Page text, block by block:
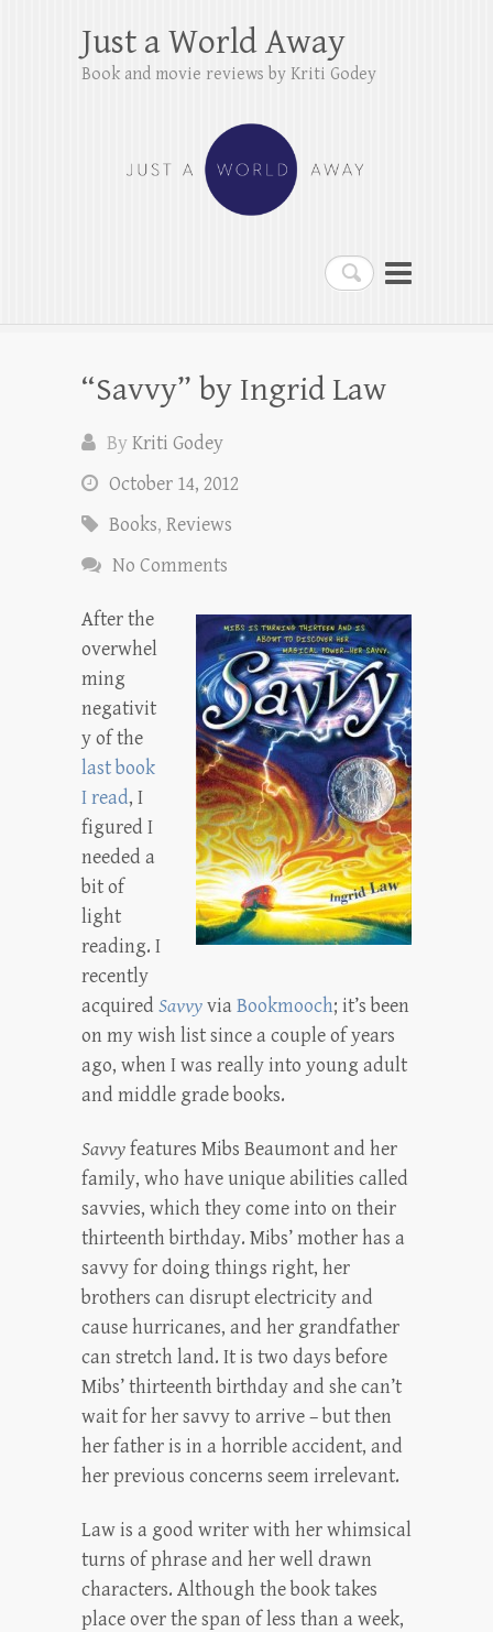
Search
Just a World Away
Book and movie reviews by Kriti Godey
“Savvy” by Ingrid Law
ByKriti Godey
October 14, 2012
Books, Reviews
No Comments
After the
overwhel
ming
negativit
y of the
last book
I read, I
figured I
needed a
bit of
light
reading. I
recently
acquired Savvyvia Bookmooch; it’s been
on my wish list since a couple of years
ago, when I was really into young adult
and middle grade books.
Savvyfeatures Mibs Beaumont and her
family, who have unique abilities called
savvies, which they come into on their
thirteenth birthday. Mibs’ mother has a
savvy for doing things right, her
brothers can disrupt electricity and
cause hurricanes, and her grandfather
can stretch land. It is two days before
Mibs’ thirteenth birthday and she can’t
wait for her savvy to arrive – but then
her father is in a horrible accident, and
her previous concerns seem irrelevant.
Law is a good writer with her whimsical
turns of phrase and her well drawn
characters. Although the book takes
place over the span of less than a week,